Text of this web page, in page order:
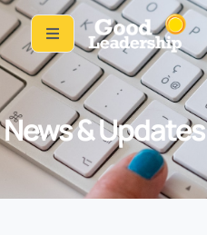
News & Updates